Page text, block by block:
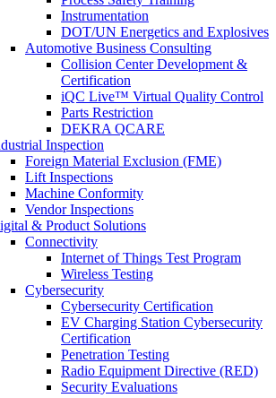
Instrumentation
DOT/UN Energetics and Explosives
Automotive Business Consulting
Collision Center Development &
Certification
iQC Live™ Virtual Quality Control
Parts Restriction
DEKRA QCARE
Inspection
Foreign Material Exclusion (FME)
Lift Inspections
Machine Conformity
Vendor Inspections
& Product Solutions
Connectivity
Internet of Things Test Program
Wireless Testing
Cybersecurity
Cybersecurity Certification
EV Charging Station Cybersecurity
Certification
Penetration Testing
Radio Equipment Directive (RED)
Security Evaluations